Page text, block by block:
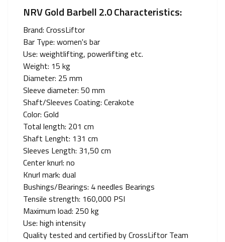
NRV Gold Barbell 2.0 Characteristics:
Brand: CrossLiftor
Bar Type: women's bar
Use: weightlifting, powerlifting etc.
Weight: 15 kg
Diameter: 25 mm
Sleeve diameter: 50 mm
Shaft/Sleeves Coating: Cerakote
Color: Gold
Total length: 201 cm
Shaft Lenght: 131 cm
Sleeves Length: 31,50 cm
Center knurl: no
Knurl mark: dual
Bushings/Bearings: 4 needles Bearings
Tensile strength: 160,000 PSI
Maximum load: 250 kg
Use: high intensity
Quality tested and certified by CrossLiftor Team